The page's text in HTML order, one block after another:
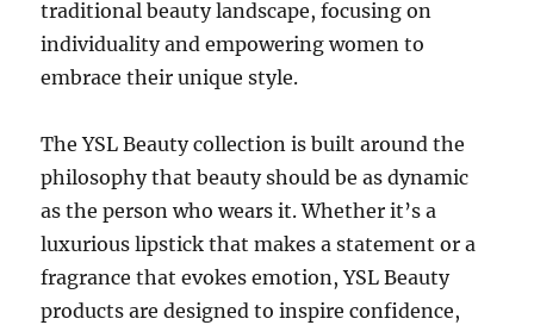
traditional beauty landscape, focusing on
individuality and empowering women to
embrace their unique style.
The YSL Beauty collection is built around the
philosophy that beauty should be as dynamic
as the person who wears it. Whether it’s a
luxurious lipstick that makes a statement or a
fragrance that evokes emotion, YSL Beauty
products are designed to inspire confidence,